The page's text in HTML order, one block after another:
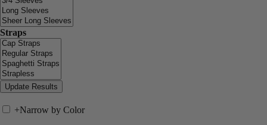
Straps
+Narrow by Color